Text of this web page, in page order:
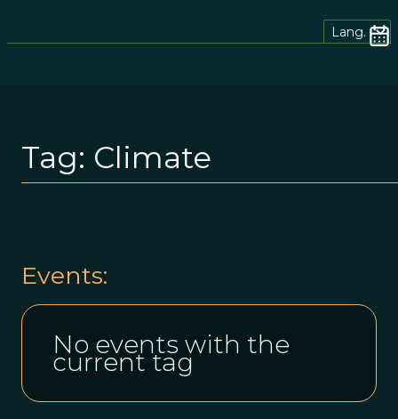
Lang.
Tag: Climate
Events:
No events with the
current tag